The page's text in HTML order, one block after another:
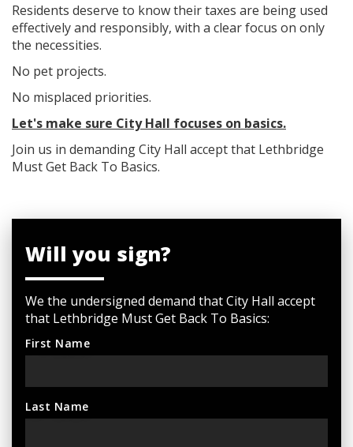
Residents deserve to know their taxes are being used
effectively and responsibly, with a clear focus on only
the necessities.
No pet projects.
No misplaced priorities.
Let's make sure City Hall focuses on basics.
Join us in demanding City Hall accept that Lethbridge
Must Get Back To Basics.
Will you sign?
We the undersigned demand that City Hall accept
that Lethbridge Must Get Back To Basics:
First Name
Last Name